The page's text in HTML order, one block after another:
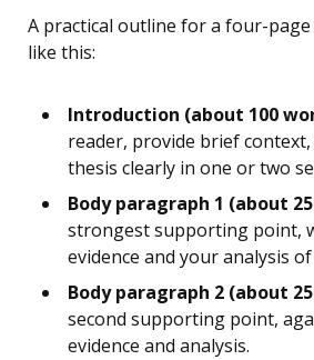
A practical outline for a four-
like this:
Introduction (about 100
reader, provide brief
thesis clearly in one or two
Body paragraph 1 (about
strongest supporting point,
evidence and your analysis
Body paragraph 2 (about
second supporting point,
evidence and analysis.